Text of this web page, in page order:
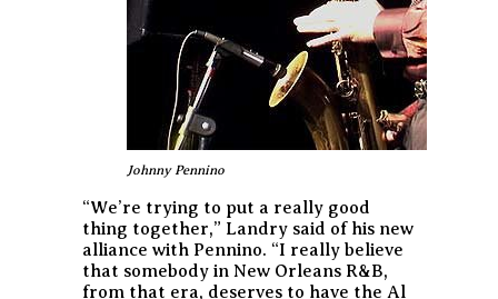
Johnny Pennino
“We’re trying to put a really good
thing together,” Landry said of his new
alliance with Pennino. “I really believe
that somebody in New Orleans R&B,
from that era, deserves to have the Al